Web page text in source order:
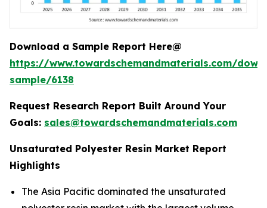
Download a Sample Report Here@
https://www.towardschemandmaterials.com/
sample/6138
Request Research Report Built Around Your
Goals: sales@towardschemandmaterials.com
Unsaturated Polyester Resin Market Report
Highlights
The Asia Pacific dominated the unsaturated